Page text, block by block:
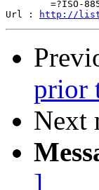
Url :
http://
prior
Next
]